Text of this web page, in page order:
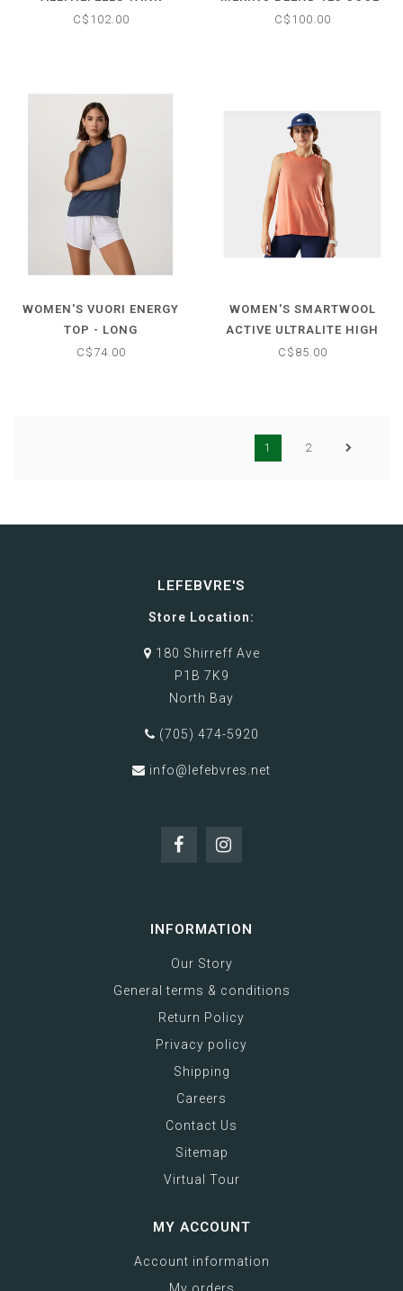
C$102.00
LITE SPEED TANK
C$100.00
WOMEN'S VUORI ENERGY
TOP - LONG
C$74.00
WOMEN'S SMARTWOOL
ACTIVE ULTRALITE HIGH
NECK TANK
C$85.00
1 2
LEFEBVRE'S
Store Location:
180 Shirreff Ave
P1B 7K9
North Bay
(705) 474-5920
info@lefebvres.net
INFORMATION
Our Story
General terms & conditions
Return Policy
Privacy policy
Shipping
Careers
Contact Us
Sitemap
Virtual Tour
MY ACCOUNT
Account information